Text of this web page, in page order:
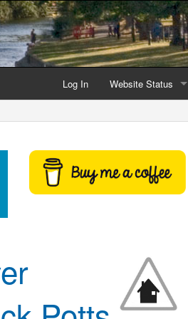
Log In Website Status
Latest website news